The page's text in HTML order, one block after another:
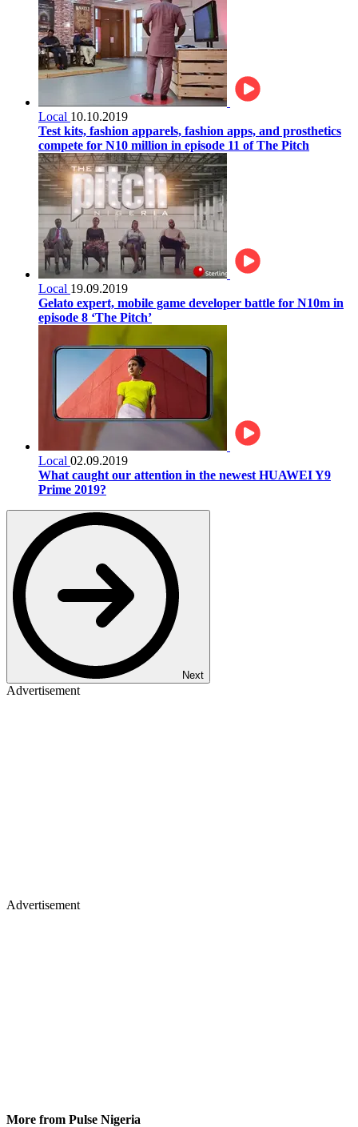
Local 10.10.2019
Test kits, fashion apparels, fashion apps, and prosthetics
compete for N10 million in episode 11 of The Pitch
Local 19.09.2019
Gelato expert, mobile game developer battle for N10m in
episode 8 ‘The Pitch’
Local 02.09.2019
What caught our attention in the newest HUAWEI Y9
Prime 2019?
Next
Advertisement
Advertisement
More from Pulse Nigeria